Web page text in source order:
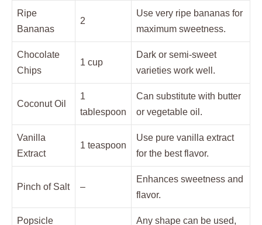
Ripe
Bananas
2
Use very ripe bananas for
maximum sweetness.
Chocolate
Chips
1 cup
Dark or semi-sweet
varieties work well.
Coconut Oil
1
tablespoon
Can substitute with butter
or vegetable oil.
Vanilla
Extract
1 teaspoon
Use pure vanilla extract
for the best flavor.
Pinch of Salt –
Enhances sweetness and
flavor.
Popsicle
Any shape can be used,